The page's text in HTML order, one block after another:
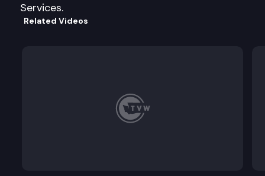
Services.
Related Videos